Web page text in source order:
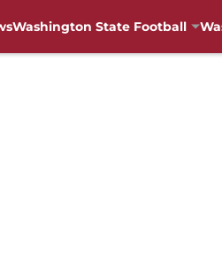
Washington State Football